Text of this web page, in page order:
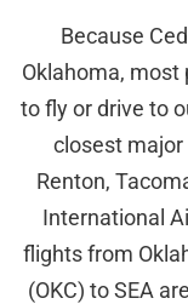
Because
Oklahoma, most
to fly or drive to
closest
Renton,
International
flights from
(OKC) to SEA